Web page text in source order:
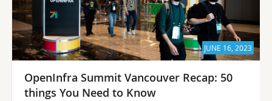
JUNE 16, 2023
OpenInfra Summit Vancouver Recap: 50
things You Need to Know